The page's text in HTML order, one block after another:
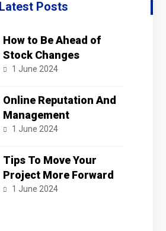
Latest Posts
How to Be Ahead of
Stock Changes
1 June 2024
Online Reputation And
Management
1 June 2024
Tips To Move Your
Project More Forward
1 June 2024